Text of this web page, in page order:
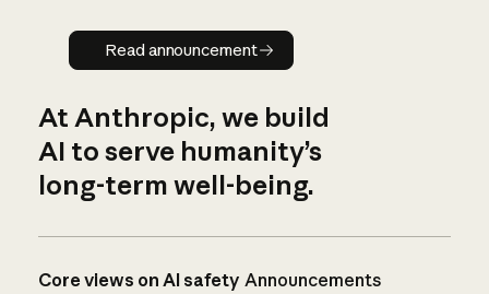
Read announcement
Read announcement
At Anthropic, we build
AI to serve humanity’s
long-term well-being.
Core views on AI safety Announcements